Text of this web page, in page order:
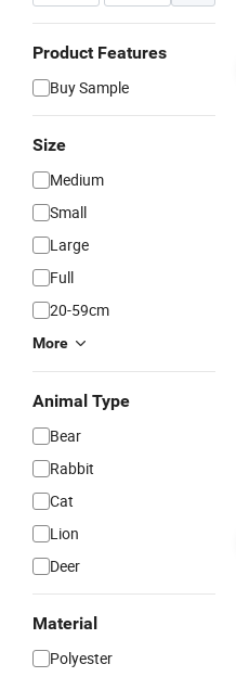
Product Features
Buy Sample
Size
Medium
Small
Large
Full
20-59cm
More
Animal Type
Bear
Rabbit
Cat
Lion
Deer
Material
Polyester